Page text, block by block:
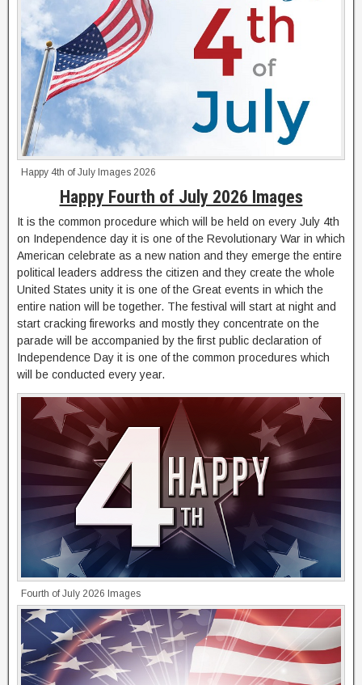
Happy 4th of July Images 2026
Happy Fourth of July 2026 Images
It is the common procedure which will be held on every July 4th
on Independence day it is one of the Revolutionary War in which
American celebrate as a new nation and they emerge the entire
political leaders address the citizen and they create the whole
United States unity it is one of the Great events in which the
entire nation will be together. The festival will start at night and
start cracking fireworks and mostly they concentrate on the
parade will be accompanied by the first public declaration of
Independence Day it is one of the common procedures which
will be conducted every year.
Fourth of July 2026 Images